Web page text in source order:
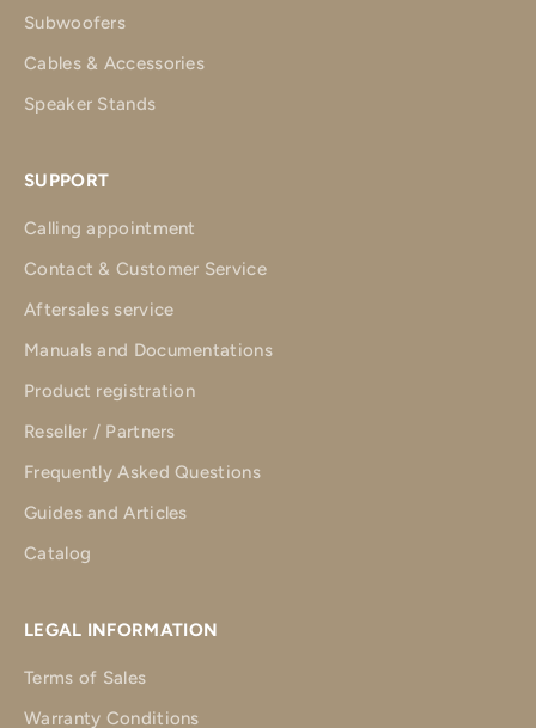
Subwoofers
Cables & Accessories
Speaker Stands
SUPPORT
Calling appointment
Contact & Customer Service
Aftersales service
Manuals and Documentations
Product registration
Reseller / Partners
Frequently Asked Questions
Guides and Articles
Catalog
LEGAL INFORMATION
Terms of Sales
Warranty Conditions